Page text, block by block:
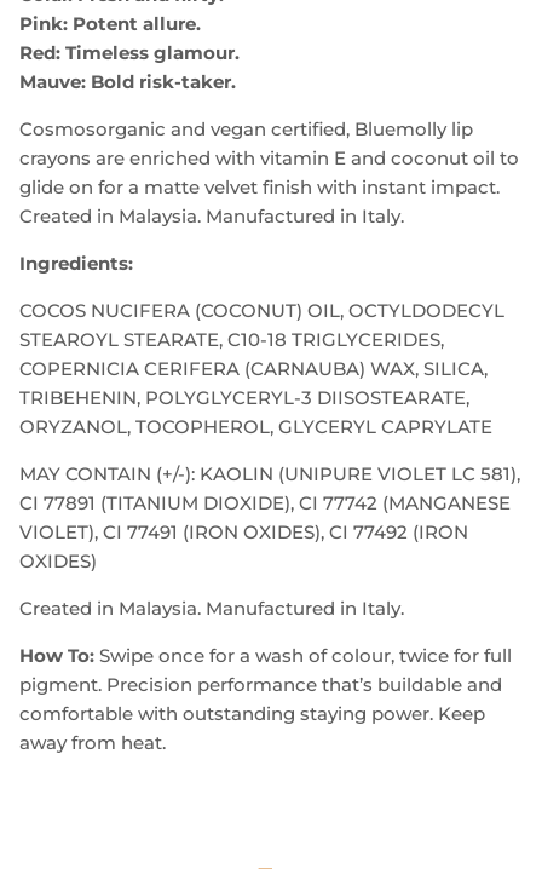
Pink: Potent allure.
Red: Timeless glamour.
Mauve: Bold risk-taker.
Cosmosorganic and vegan certified, Bluemolly lip
crayons are enriched with vitamin E and coconut oil to
glide on for a matte velvet finish with instant impact.
Created in Malaysia. Manufactured in Italy.
Ingredients:
COCOS NUCIFERA (COCONUT) OIL, OCTYLDODECYL
STEAROYL STEARATE, C10-18 TRIGLYCERIDES,
COPERNICIA CERIFERA (CARNAUBA) WAX, SILICA,
TRIBEHENIN, POLYGLYCERYL-3 DIISOSTEARATE,
ORYZANOL, TOCOPHEROL, GLYCERYL CAPRYLATE
MAY CONTAIN (+/-): KAOLIN (UNIPURE VIOLET LC 581),
CI 77891 (TITANIUM DIOXIDE), CI 77742 (MANGANESE
VIOLET), CI 77491 (IRON OXIDES), CI 77492 (IRON
OXIDES)
Created in Malaysia. Manufactured in Italy.
How To: Swipe once for a wash of colour, twice for full
pigment. Precision performance that’s buildable and
comfortable with outstanding staying power. Keep
away from heat.